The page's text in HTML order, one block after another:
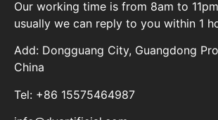
Our working time is from 8am to
usually we can reply to you within 1
Add: Dongguang City, Guangdong
China
Tel: +86 15575464987